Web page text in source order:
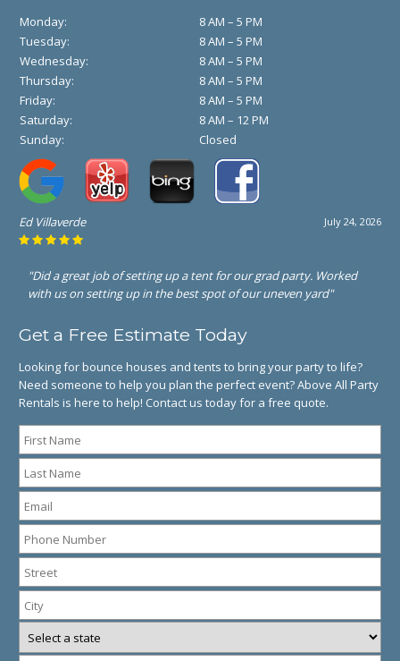
Monday:
8 AM – 5 PM
Tuesday:
8 AM – 5 PM
Wednesday:
8 AM – 5 PM
Thursday:
8 AM – 5 PM
Friday:
8 AM – 5 PM
Saturday:
8 AM – 12 PM
Sunday:
Closed
July 24, 2026
Ed Villaverde
"Did a great job of setting up a tent for our grad party. Worked
with us on setting up in the best spot of our uneven yard"
Get a Free Estimate Today
Looking for bounce houses and tents to bring your party to life?
Need someone to help you plan the perfect event? Above All Party
Rentals is here to help! Contact us today for a free quote.